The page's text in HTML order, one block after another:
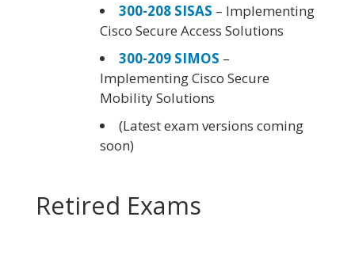
300-208 SISAS – Implementing
Cisco Secure Access Solutions
300-209 SIMOS –
Implementing Cisco Secure
Mobility Solutions
(Latest exam versions coming
soon)
Retired Exams